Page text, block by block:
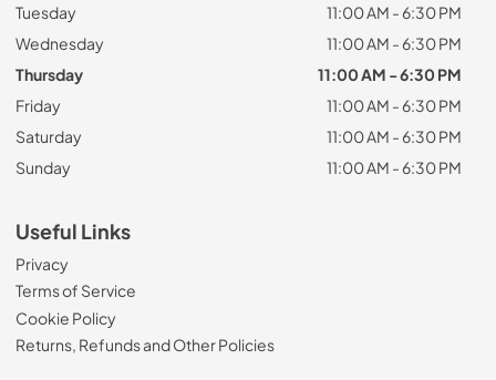
Tuesday
11:00 AM - 6:30 PM
Wednesday
11:00 AM - 6:30 PM
Thursday
11:00 AM - 6:30 PM
Friday
11:00 AM - 6:30 PM
Saturday
11:00 AM - 6:30 PM
Sunday
11:00 AM - 6:30 PM
Useful Links
Privacy
Terms of Service
Cookie Policy
Returns, Refunds and Other Policies